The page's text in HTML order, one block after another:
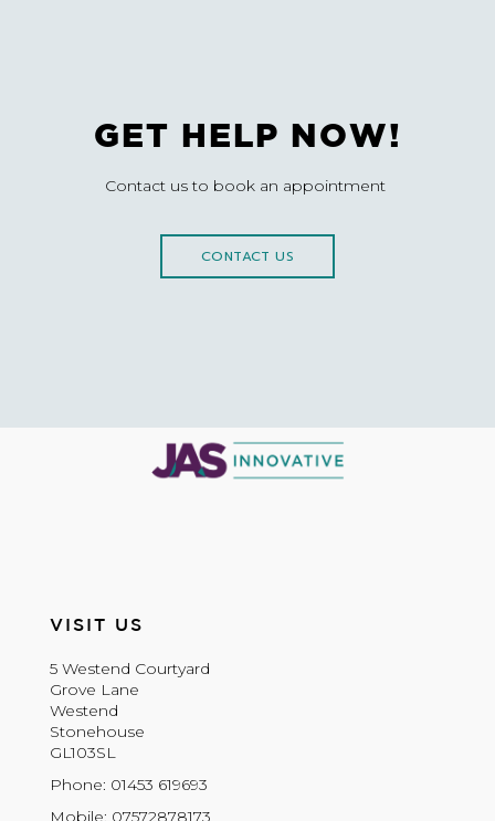
GET HELP NOW!
Contact us to book an appointment
CONTACT US
VISIT US
5 Westend Courtyard
Grove Lane
Westend
Stonehouse
GL103SL
Phone: 01453 619693
Mobile: 07572878173